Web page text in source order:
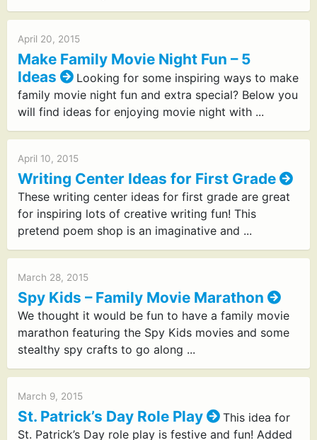
April 20, 2015
Make Family Movie Night Fun – 5
Ideas
Looking for some inspiring ways to make
family movie night fun and extra special? Below you
will find ideas for enjoying movie night with ...
April 10, 2015
Writing Center Ideas for First Grade
These writing center ideas for first grade are great
for inspiring lots of creative writing fun! This
pretend poem shop is an imaginative and ...
March 28, 2015
Spy Kids – Family Movie Marathon
We thought it would be fun to have a family movie
marathon featuring the Spy Kids movies and some
stealthy spy crafts to go along ...
March 9, 2015
St. Patrick’s Day Role Play
This idea for
St. Patrick’s Day role play is festive and fun! Added